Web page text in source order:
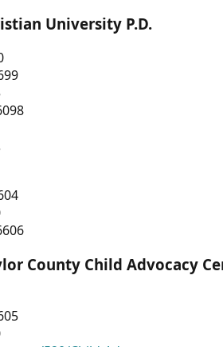
University P.D.
County Child Advocacy